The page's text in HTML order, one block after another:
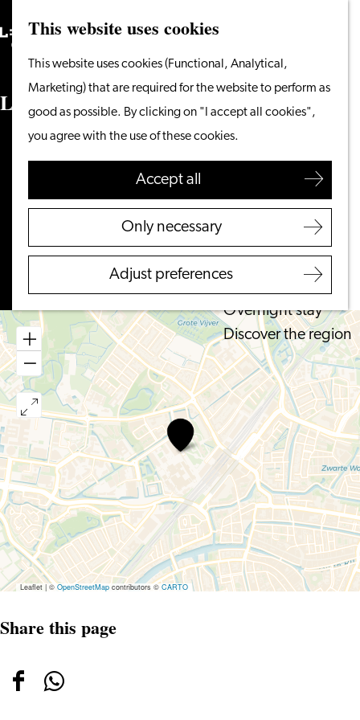
This website uses cookies
This website uses cookies (Functional, Analytical,
Marketing) that are required for the website to perform as
good as possible. By clicking on "I accept all cookies",
you agree with the use of these cookies.
Accept all
Only necessary
Adjust preferences
the
homepage
Menu
Search
From the water
Cycling & walking
Shopping
Food & Drinks
With children
Plan your visit
Tourist Information
Overnight stay
Discover the region
Search
Lumc
Plan your routeto
Lumc
Routeto
Lumc
Lumc
Leaflet |©OpenStreetMapcontributors ©CARTO
Share this page
ShareShare